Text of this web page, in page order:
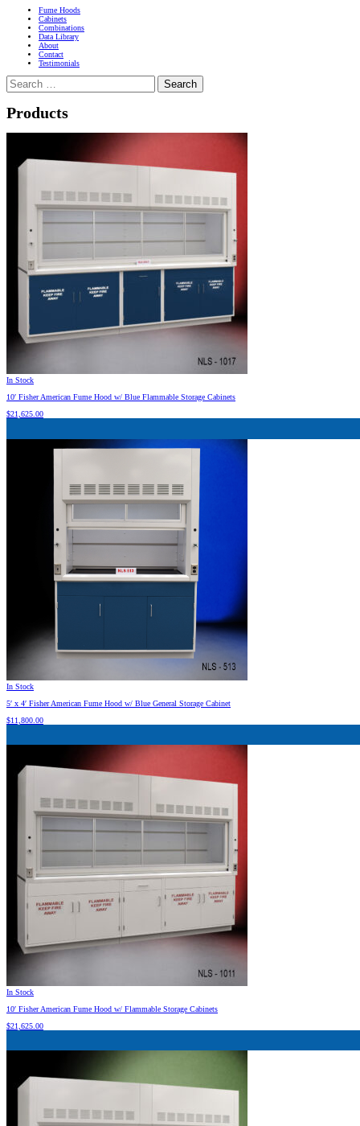
Fume Hoods
Cabinets
Combinations
Data Library
About
Contact
Testimonials
Search
for:
Products
In Stock
10′ Fisher American Fume Hood w/ Blue Flammable Storage Cabinets
$21,625.00
In Stock
5′ x 4′ Fisher American Fume Hood w/ Blue General Storage Cabinet
$11,800.00
In Stock
10′ Fisher American Fume Hood w/ Flammable Storage Cabinets
$21,625.00